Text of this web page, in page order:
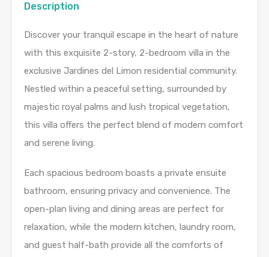
Description
Discover your tranquil escape in the heart of nature
with this exquisite 2-story, 2-bedroom villa in the
exclusive Jardines del Limon residential community.
Nestled within a peaceful setting, surrounded by
majestic royal palms and lush tropical vegetation,
this villa offers the perfect blend of modern comfort
and serene living.
Each spacious bedroom boasts a private ensuite
bathroom, ensuring privacy and convenience. The
open-plan living and dining areas are perfect for
relaxation, while the modern kitchen, laundry room,
and guest half-bath provide all the comforts of